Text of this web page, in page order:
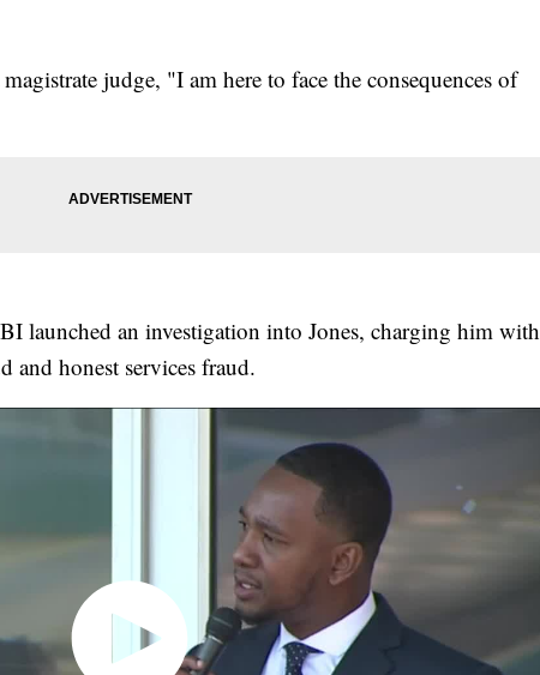
judge, "I am here to face the consequences of
launched an investigation into Jones, charging him with
and honest services fraud.